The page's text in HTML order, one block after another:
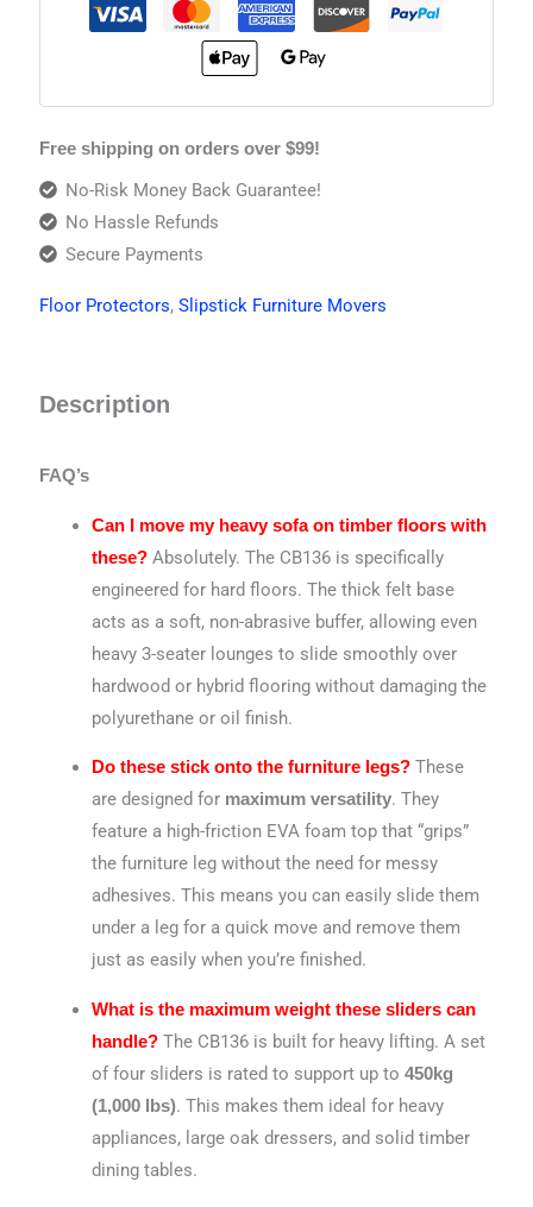
Free shipping on orders over $99!
No-Risk Money Back Guarantee!
No Hassle Refunds
Secure Payments
Floor Protectors,Slipstick Furniture Movers
Description
FAQ’s
Can I move my heavy sofa on timber floors with
these? Absolutely.The CB136 is specifically
engineered for hard floors. The thick felt base
acts as a soft, non-abrasive buffer, allowing even
heavy 3-seater lounges to slide smoothly over
hardwood or hybrid flooring without damaging the
polyurethane or oil finish.
Do these stick onto the furniture legs? These
are designed for maximum versatility. They
feature a high-friction EVA foam top that “grips”
the furniture leg without the need for messy
adhesives. This means you can easily slide them
under a leg for a quick move and remove them
just as easily when you’re finished.
What is the maximum weight these sliders can
handle? The CB136 is built for heavy lifting. A set
of four sliders is rated to support up to450kg
(1,000 lbs). This makes them ideal for heavy
appliances, large oak dressers, and solid timber
dining tables.